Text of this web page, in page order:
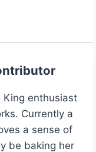
King enthusiast
Currently a
a sense of
be baking her